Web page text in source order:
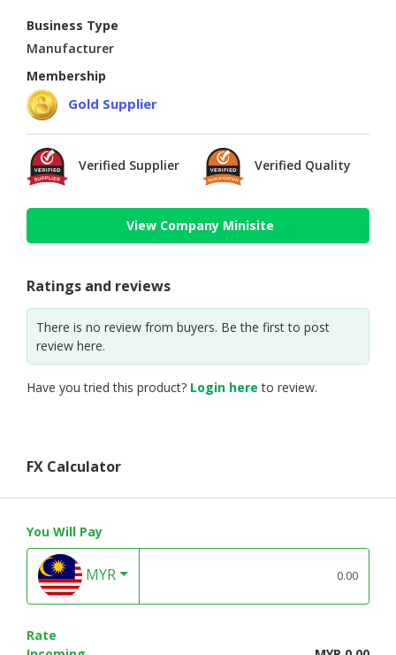
Business Type
Manufacturer
Membership
Gold Supplier
Verified Supplier Verified Quality
View Company Minisite
Ratings and reviews
There is no review from buyers. Be the first to post
review here.
Have you tried this product? Login here to review.
FX Calculator
You Will Pay
MYR
Rate